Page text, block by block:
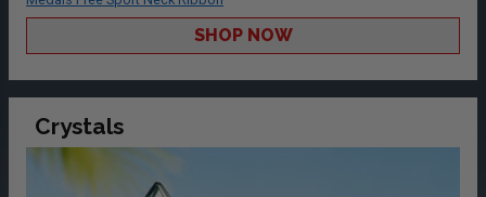
SHOP NOW
Crystals